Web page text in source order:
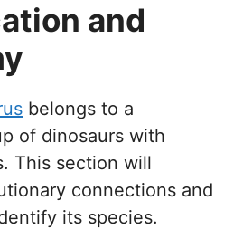
and
belongs to a
of dinosaurs with
This section will
connections and
its species.